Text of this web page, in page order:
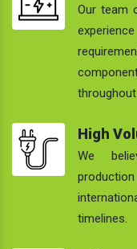
Our team
throughout
High
We
timelines.